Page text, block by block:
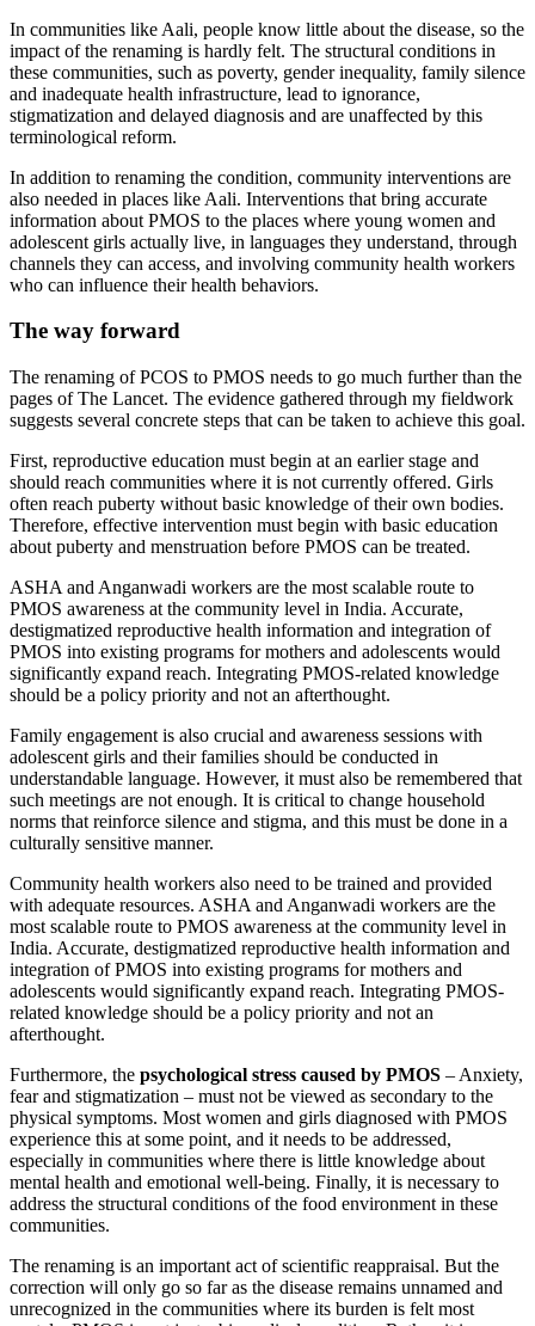
In communities like Aali, people know little about the disease, so the
impact of the renaming is hardly felt. The structural conditions in
these communities, such as poverty, gender inequality, family silence
and inadequate health infrastructure, lead to ignorance,
stigmatization and delayed diagnosis and are unaffected by this
terminological reform.
In addition to renaming the condition, community interventions are
also needed in places like Aali. Interventions that bring accurate
information about PMOS to the places where young women and
adolescent girls actually live, in languages ​​they understand, through
channels they can access, and involving community health workers
who can influence their health behaviors.
The way forward
The renaming of PCOS to PMOS needs to go much further than the
pages of The Lancet. The evidence gathered through my fieldwork
suggests several concrete steps that can be taken to achieve this goal.
First, reproductive education must begin at an earlier stage and
should reach communities where it is not currently offered. Girls
often reach puberty without basic knowledge of their own bodies.
Therefore, effective intervention must begin with basic education
about puberty and menstruation before PMOS can be treated.
ASHA and Anganwadi workers are the most scalable route to
PMOS awareness at the community level in India. Accurate,
destigmatized reproductive health information and integration of
PMOS into existing programs for mothers and adolescents would
significantly expand reach. Integrating PMOS-related knowledge
should be a policy priority and not an afterthought.
Family engagement is also crucial and awareness sessions with
adolescent girls and their families should be conducted in
understandable language. However, it must also be remembered that
such meetings are not enough. It is critical to change household
norms that reinforce silence and stigma, and this must be done in a
culturally sensitive manner.
Community health workers also need to be trained and provided
with adequate resources. ASHA and Anganwadi workers are the
most scalable route to PMOS awareness at the community level in
India. Accurate, destigmatized reproductive health information and
integration of PMOS into existing programs for mothers and
adolescents would significantly expand reach. Integrating PMOS-
related knowledge should be a policy priority and not an
afterthought.
Furthermore, the psychological stress caused by PMOS – Anxiety,
fear and stigmatization – must not be viewed as secondary to the
physical symptoms. Most women and girls diagnosed with PMOS
experience this at some point, and it needs to be addressed,
especially in communities where there is little knowledge about
mental health and emotional well-being. Finally, it is necessary to
address the structural conditions of the food environment in these
communities.
The renaming is an important act of scientific reappraisal. But the
correction will only go so far as the disease remains unnamed and
unrecognized in the communities where its burden is felt most